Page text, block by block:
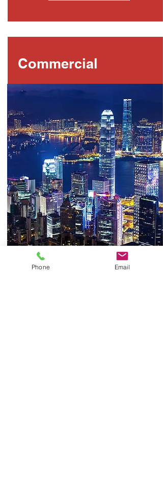
Commercial
Phone Email